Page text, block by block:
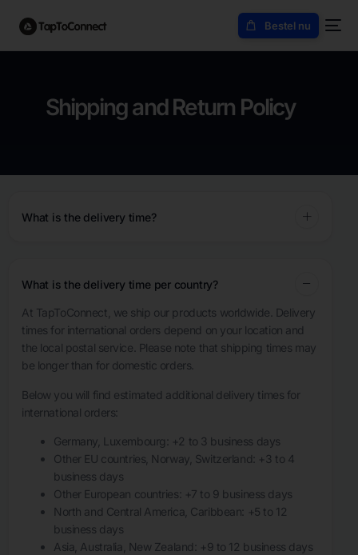
Bestel nu
Shipping and Return Policy
What is the delivery time?
What is the delivery time per country?
At TapToConnect, we ship our products worldwide. Delivery
times for international orders depend on your location and
the local postal service. Please note that shipping times may
be longer than for domestic orders.
Below you will find estimated additional delivery times for
international orders:
Germany, Luxembourg: +2 to 3 business days
Other EU countries, Norway, Switzerland: +3 to 4
business days
Other European countries: +7 to 9 business days
North and Central America, Caribbean: +5 to 12
business days
Asia, Australia, New Zealand: +9 to 12 business days